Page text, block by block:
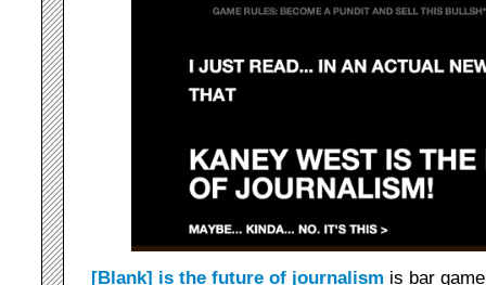
[Blank] is the future of journalism is bar